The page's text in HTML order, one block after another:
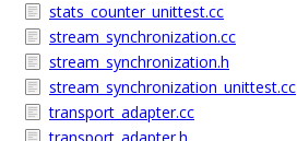
stats_counter_unittest.cc
stream_synchronization.cc
stream_synchronization.h
stream_synchronization_unittest.cc
transport_adapter.cc